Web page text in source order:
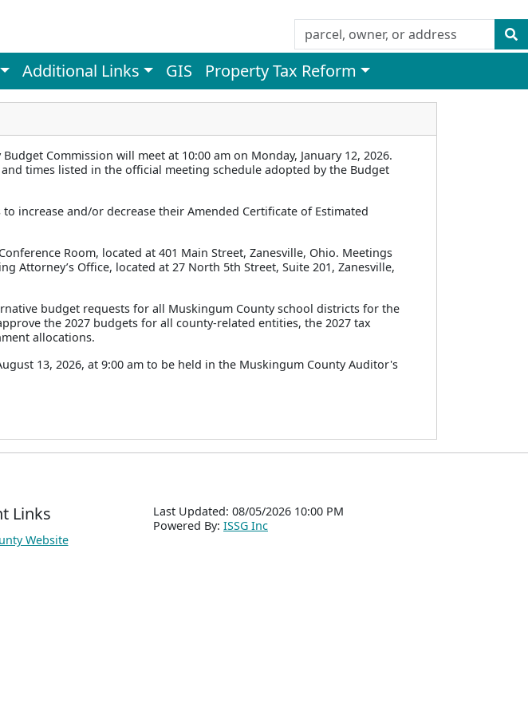
Additional Links GIS Property Tax Reform
Commission will meet at 10:00 am on Monday, January 12, 2026.
times listed in the official meeting schedule adopted by the Budget
increase and/or decrease their Amended Certificate of Estimated
Room, located at 401 Main Street, Zanesville, Ohio. Meetings
Attorney’s Office, located at 27 North 5th Street, Suite 201, Zanesville,
budget requests for all Muskingum County school districts for the
the 2027 budgets for all county-related entities, the 2027 tax
allocations.
13, 2026, at 9:00 am to be held in the Muskingum County Auditor's
Links
Website
Last Updated: 08/05/2026 10:00 PM
Powered By: ISSG Inc